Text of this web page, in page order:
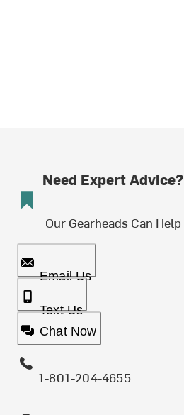
Need Expert Advice?
Our Gearheads Can Help
Email Us
Text Us
Chat Now
1-801-204-4655